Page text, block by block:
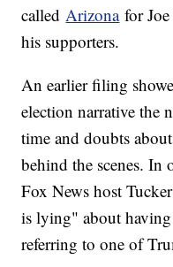
called Arizonafor Joe
his supporters.
An earlier filing
election narrative the
time and doubts
behind the scenes.
Fox News host
is lying" about
referring to one of